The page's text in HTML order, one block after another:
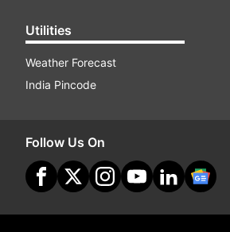
Utilities
Weather Forecast
India Pincode
Follow Us On